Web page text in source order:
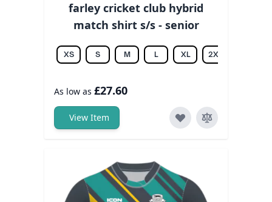
farley cricket club hybrid
match shirt s/s - senior
XS S M L XL 2XL
As low as £27.60
View Item